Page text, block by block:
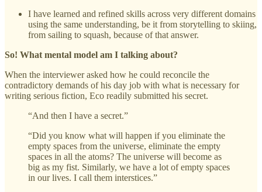
I have learned and refined skills across very different domains
using the same understanding, be it from storytelling to skiing,
from sailing to squash, because of that answer.
So! What mental model am I talking about?
When the interviewer asked how he could reconcile the
contradictory demands of his day job with what is necessary for
writing serious fiction, Eco readily submitted his secret.
“And then I have a secret.”
“Did you know what will happen if you eliminate the
empty spaces from the universe, eliminate the empty
spaces in all the atoms? The universe will become as
big as my fist. Similarly, we have a lot of empty spaces
in our lives. I call them interstices.”